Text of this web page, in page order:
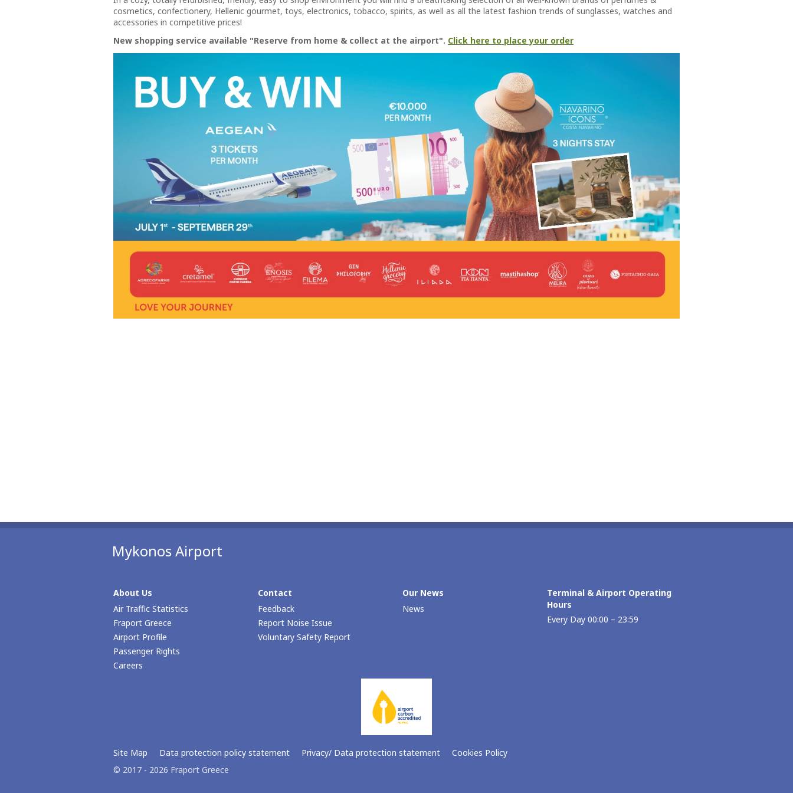
cosmetics, confectionery, Hellenic gourmet, toys, electronics, tobacco, spirits, as well as all the latest fashion trends of sunglasses, watches and
accessories in competitive prices!
New shopping service available "Reserve from home & collect at the airport". Click here to place your order
Mykonos Airport
About Us
Air Traffic Statistics
Fraport Greece
Airport Profile
Passenger Rights
Careers
Contact
Feedback
Report Noise Issue
Voluntary Safety Report
Our Νews
News
Terminal & Airport Operating
Hours
Every Day 00:00 – 23:59
Site Map Data protection policy statement Privacy/ Data protection statement
Cookies Policy
© 2017 - 2026 Fraport Greece